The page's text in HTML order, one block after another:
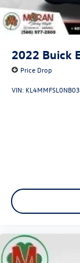
2022 Buick
Price Drop
VIN: